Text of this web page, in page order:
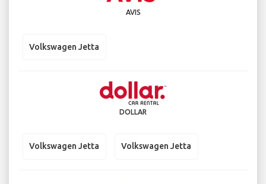
AVIS
Volkswagen Jetta
DOLLAR
Volkswagen Jetta Volkswagen Jetta